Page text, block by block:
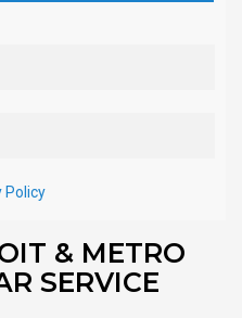
& METRO
SERVICE